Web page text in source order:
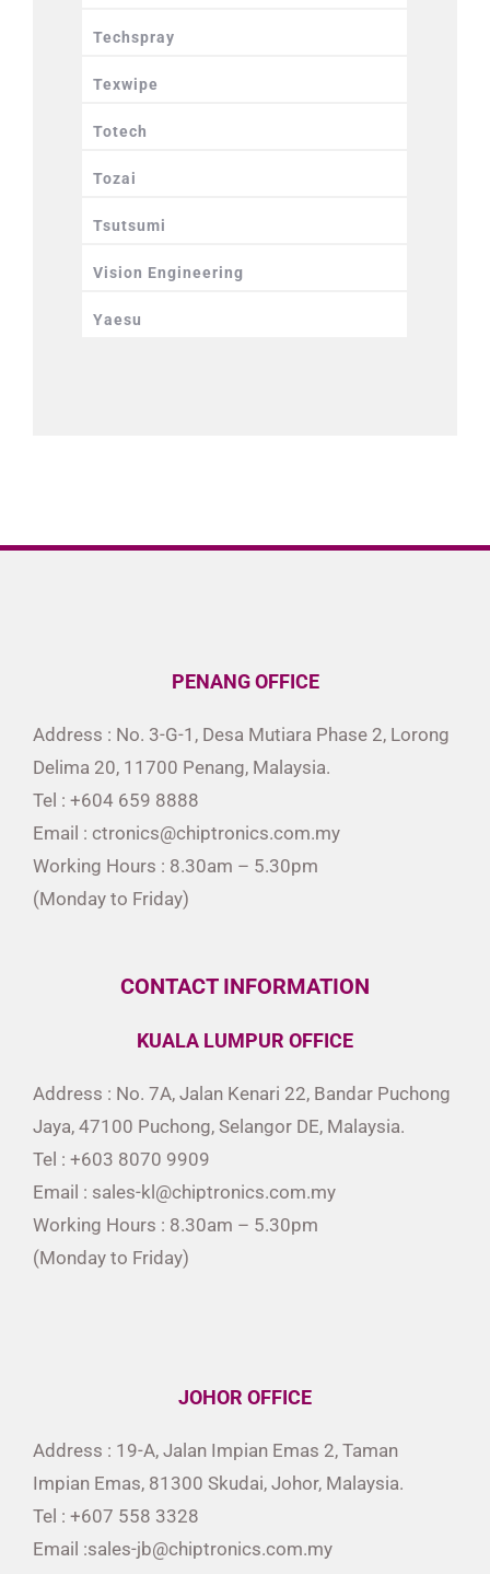
Techspray
Texwipe
Totech
Tozai
Tsutsumi
Vision Engineering
Yaesu
PENANG OFFICE
Address : No. 3-G-1, Desa Mutiara Phase 2, Lorong
Delima 20, 11700 Penang, Malaysia.
Tel : +604 659 8888
Email : ctronics@chiptronics.com.my
Working Hours : 8.30am – 5.30pm
(Monday to Friday)
CONTACT INFORMATION
KUALA LUMPUR OFFICE
Address : No. 7A, Jalan Kenari 22, Bandar Puchong
Jaya, 47100 Puchong, Selangor DE, Malaysia.
Tel : +603 8070 9909
Email : sales-kl@chiptronics.com.my
Working Hours : 8.30am – 5.30pm
(Monday to Friday)
JOHOR OFFICE
Address : 19-A, Jalan Impian Emas 2, Taman
Impian Emas, 81300 Skudai, Johor, Malaysia.
Tel : +607 558 3328
Email :sales-jb@chiptronics.com.my